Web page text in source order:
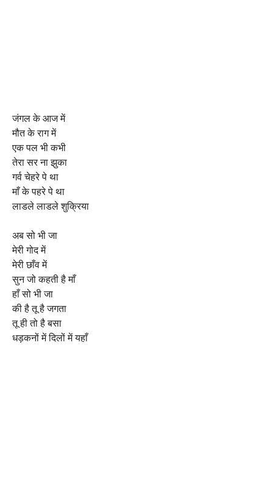
जंगल के आज में
मौत के राग में
एक पल भी कभी
तेरा सर ना झुका
गर्व चेहरे पे था
माँ के पहरे पे था
लाडले लाडले शुक्रिया
अब सो भी जा
मेरी गोद में
मेरी छाँव में
सुन जो कहती है माँ
हाँ सो भी जा
की है तू है जगता
तू ही तो है बसा
धड़कनों में दिलों में यहाँ